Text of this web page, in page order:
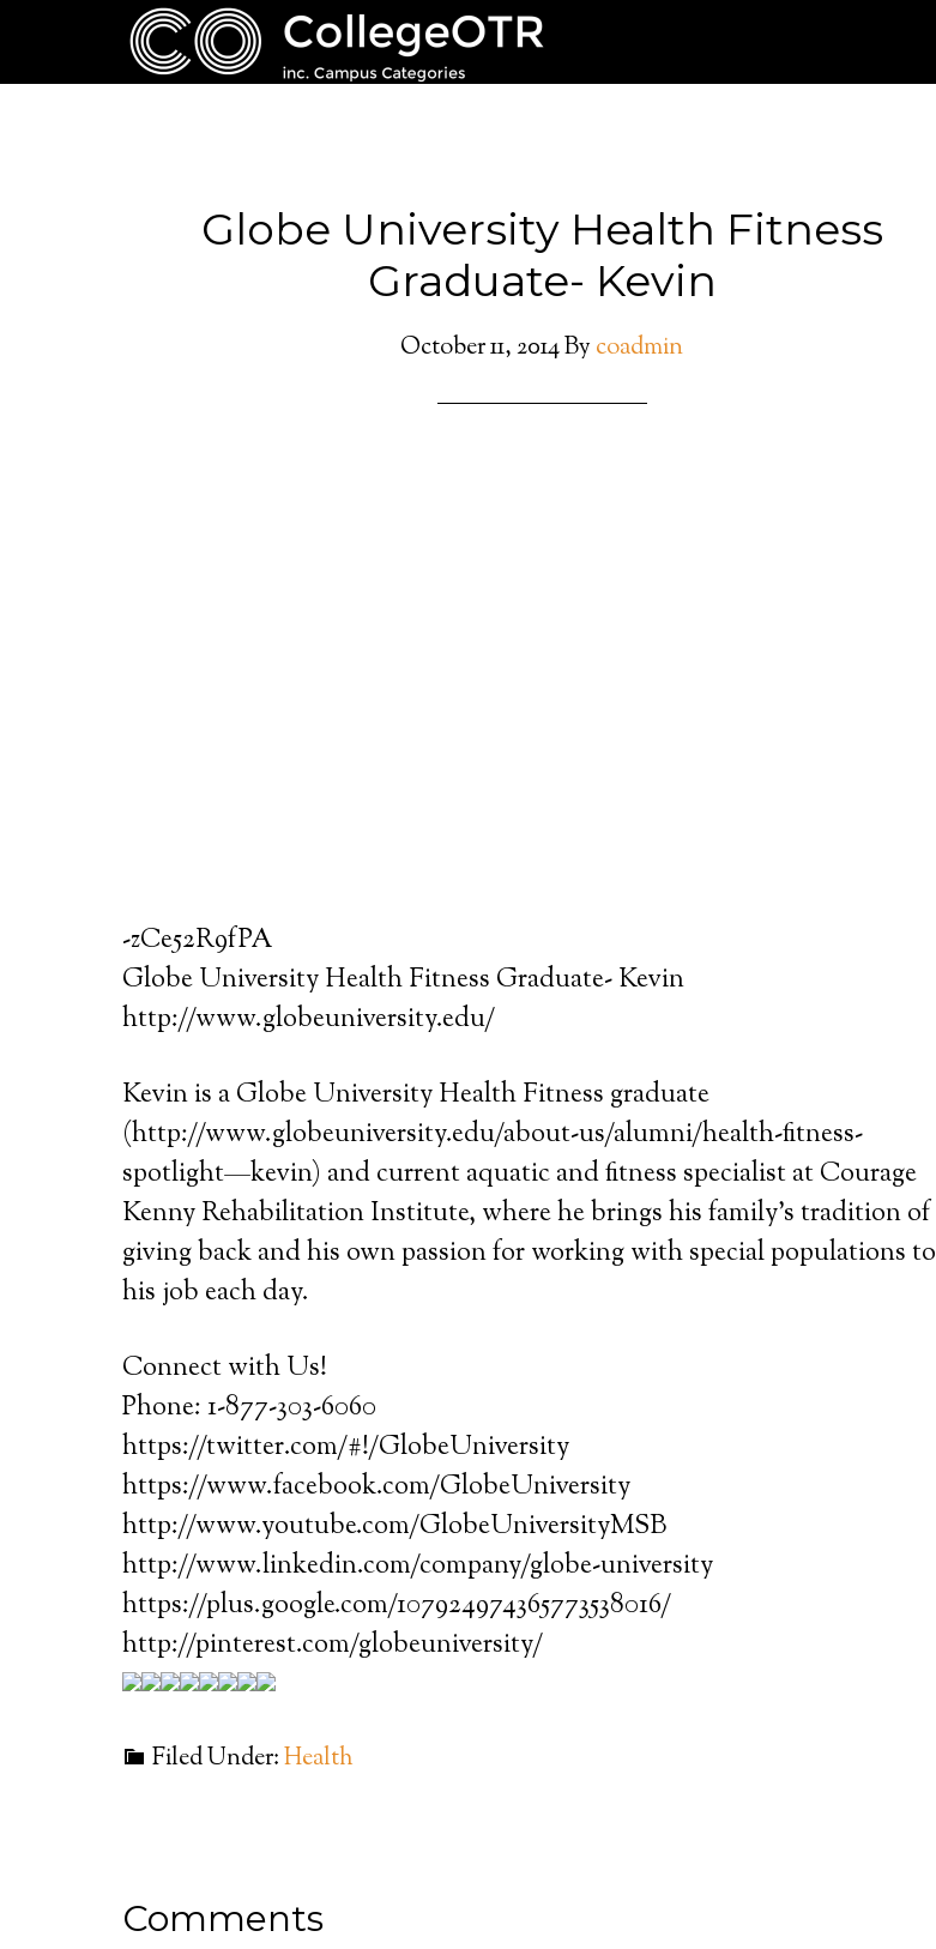
Globe University Health Fitness
Graduate- Kevin
October 11, 2014By coadmin
-zCe52R9fPA
Globe University Health Fitness Graduate- Kevin
http://www.globeuniversity.edu/
Kevin is a Globe University Health Fitness graduate
(http://www.globeuniversity.edu/about-us/alumni/health-fitness-
spotlight—kevin) and current aquatic and fitness specialist at Courage
Kenny Rehabilitation Institute, where he brings his family’s tradition of
giving back and his own passion for working with special populations to
his job each day.
Connect with Us!
Phone: 1-877-303-6060
https://twitter.com/#!/GlobeUniversity
https://www.facebook.com/GlobeUniversity
http://www.youtube.com/GlobeUniversityMSB
http://www.linkedin.com/company/globe-university
https://plus.google.com/107924974365773538016/
http://pinterest.com/globeuniversity/
Filed Under:Health
Comments